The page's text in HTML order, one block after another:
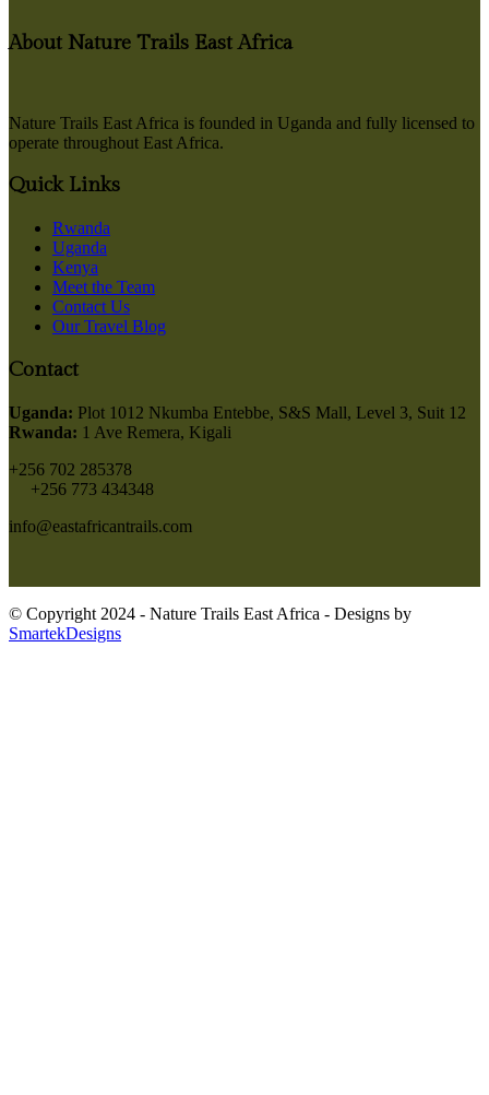
About Nature Trails East Africa
Nature Trails East Africa is founded in Uganda and fully licensed to
operate throughout East Africa.
Quick Links
Rwanda
Uganda
Kenya
Meet the Team
Contact Us
Our Travel Blog
Contact
Uganda: Plot 1012 Nkumba Entebbe, S&S Mall, Level 3, Suit 12
Rwanda: 1 Ave Remera, Kigali
+256 702 285378
+256 773 434348
info@eastafricantrails.com
© Copyright 2024 - Nature Trails East Africa - Designs by
SmartekDesigns